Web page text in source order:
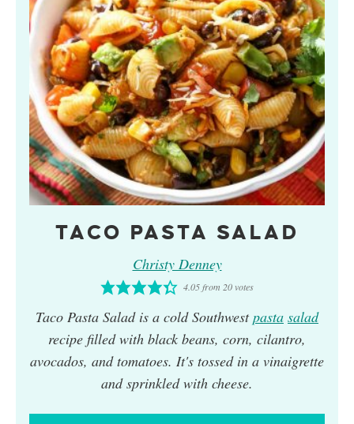
TACO PASTA SALAD
Christy Denney
4.05from 20 votes
Taco Pasta Salad is a cold Southwestpasta salad
recipe filled with black beans, corn, cilantro,
avocados, and tomatoes. It's tossed in a vinaigrette
and sprinkled with cheese.